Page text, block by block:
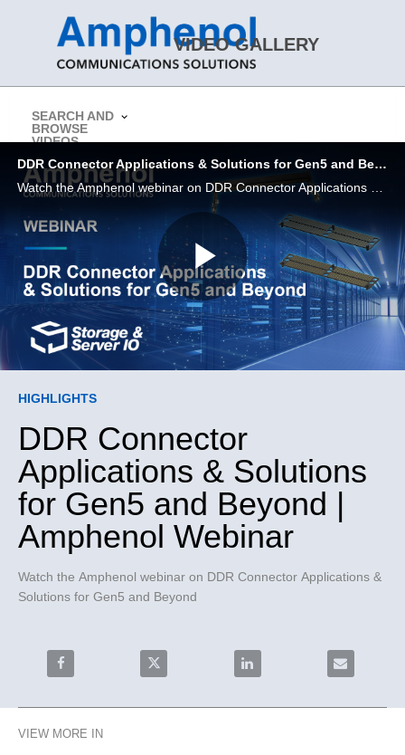
VIDEO GALLERY
SEARCH AND
BROWSE
VIDEOS
DDR Connector Applications & Solutions for Gen5 and Beyond | Amphenol Webinar
Play
Skip to collection list
Skip to video grid
HIGHLIGHTS
DDR Connector
Applications & Solutions
for Gen5 and Beyond |
Amphenol Webinar
Watch the Amphenol webinar on DDR Connector Applications &
Solutions for Gen5 and Beyond
Share DDR Connector Applications & Solutions for
Share DDR Connector Applications &
Share DDR Connector
Email
VIEW MORE IN